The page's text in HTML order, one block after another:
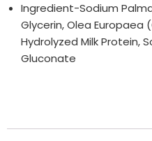
Ingredient-Sodium
Glycerin, Olea Europaea
Hydrolyzed Milk Protein,
Gluconate